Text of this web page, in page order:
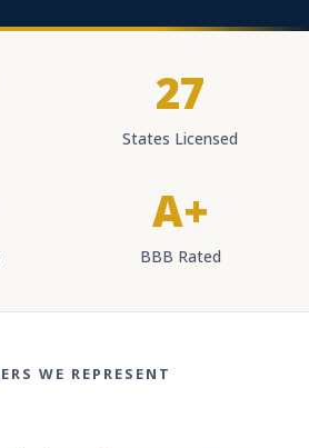
27
States Licensed
A+
BBB Rated
WE REPRESENT